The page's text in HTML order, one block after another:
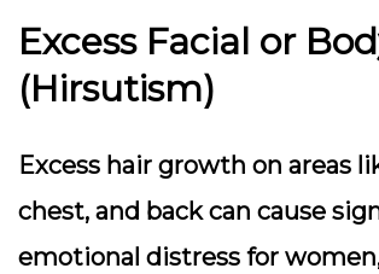
Excess Facial or
(Hirsutism)
Excess hair growth on areas
chest, and back can cause
emotional distress for